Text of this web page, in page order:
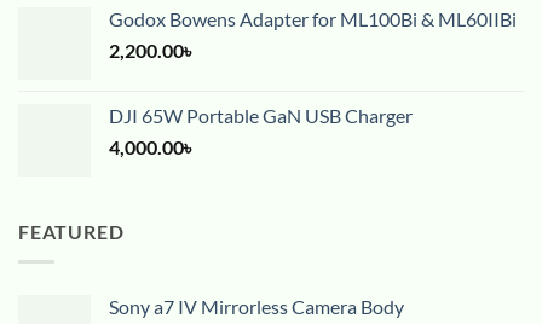
Godox Bowens Adapter for ML100Bi & ML60IIBi
2,200.00৳
DJI 65W Portable GaN USB Charger
4,000.00৳
FEATURED
Sony a7 IV Mirrorless Camera Body